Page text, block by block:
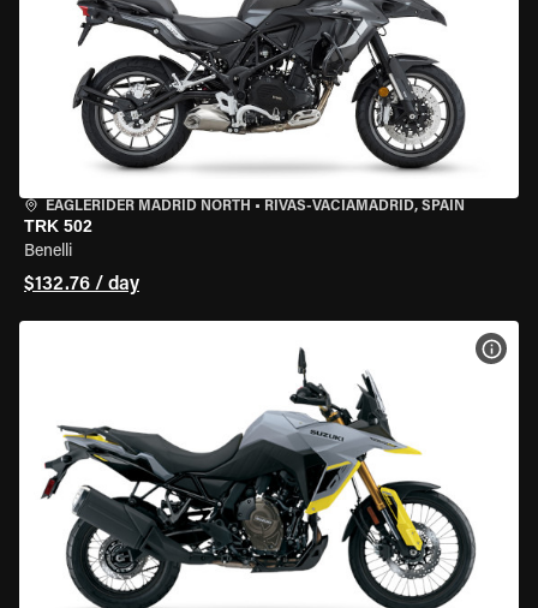
EAGLERIDER MADRID NORTH • RIVAS-VACIAMADRID, SPAIN
TRK 502
Benelli
$132.76 / day